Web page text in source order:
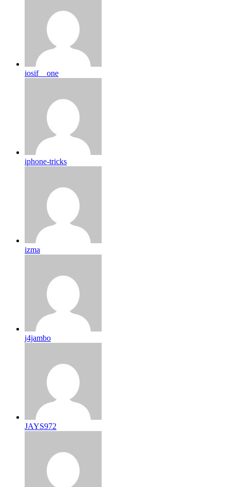
iosif__one
iphone-tricks
izma
j4jambo
JAYS972